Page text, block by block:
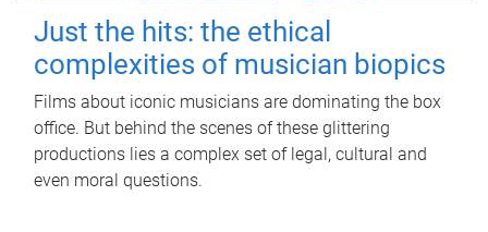
Just the hits: the ethical
complexities of musician biopics
Films about iconic musicians are dominating the box
office. But behind the scenes of these glittering
productions lies a complex set of legal, cultural and
even moral questions.